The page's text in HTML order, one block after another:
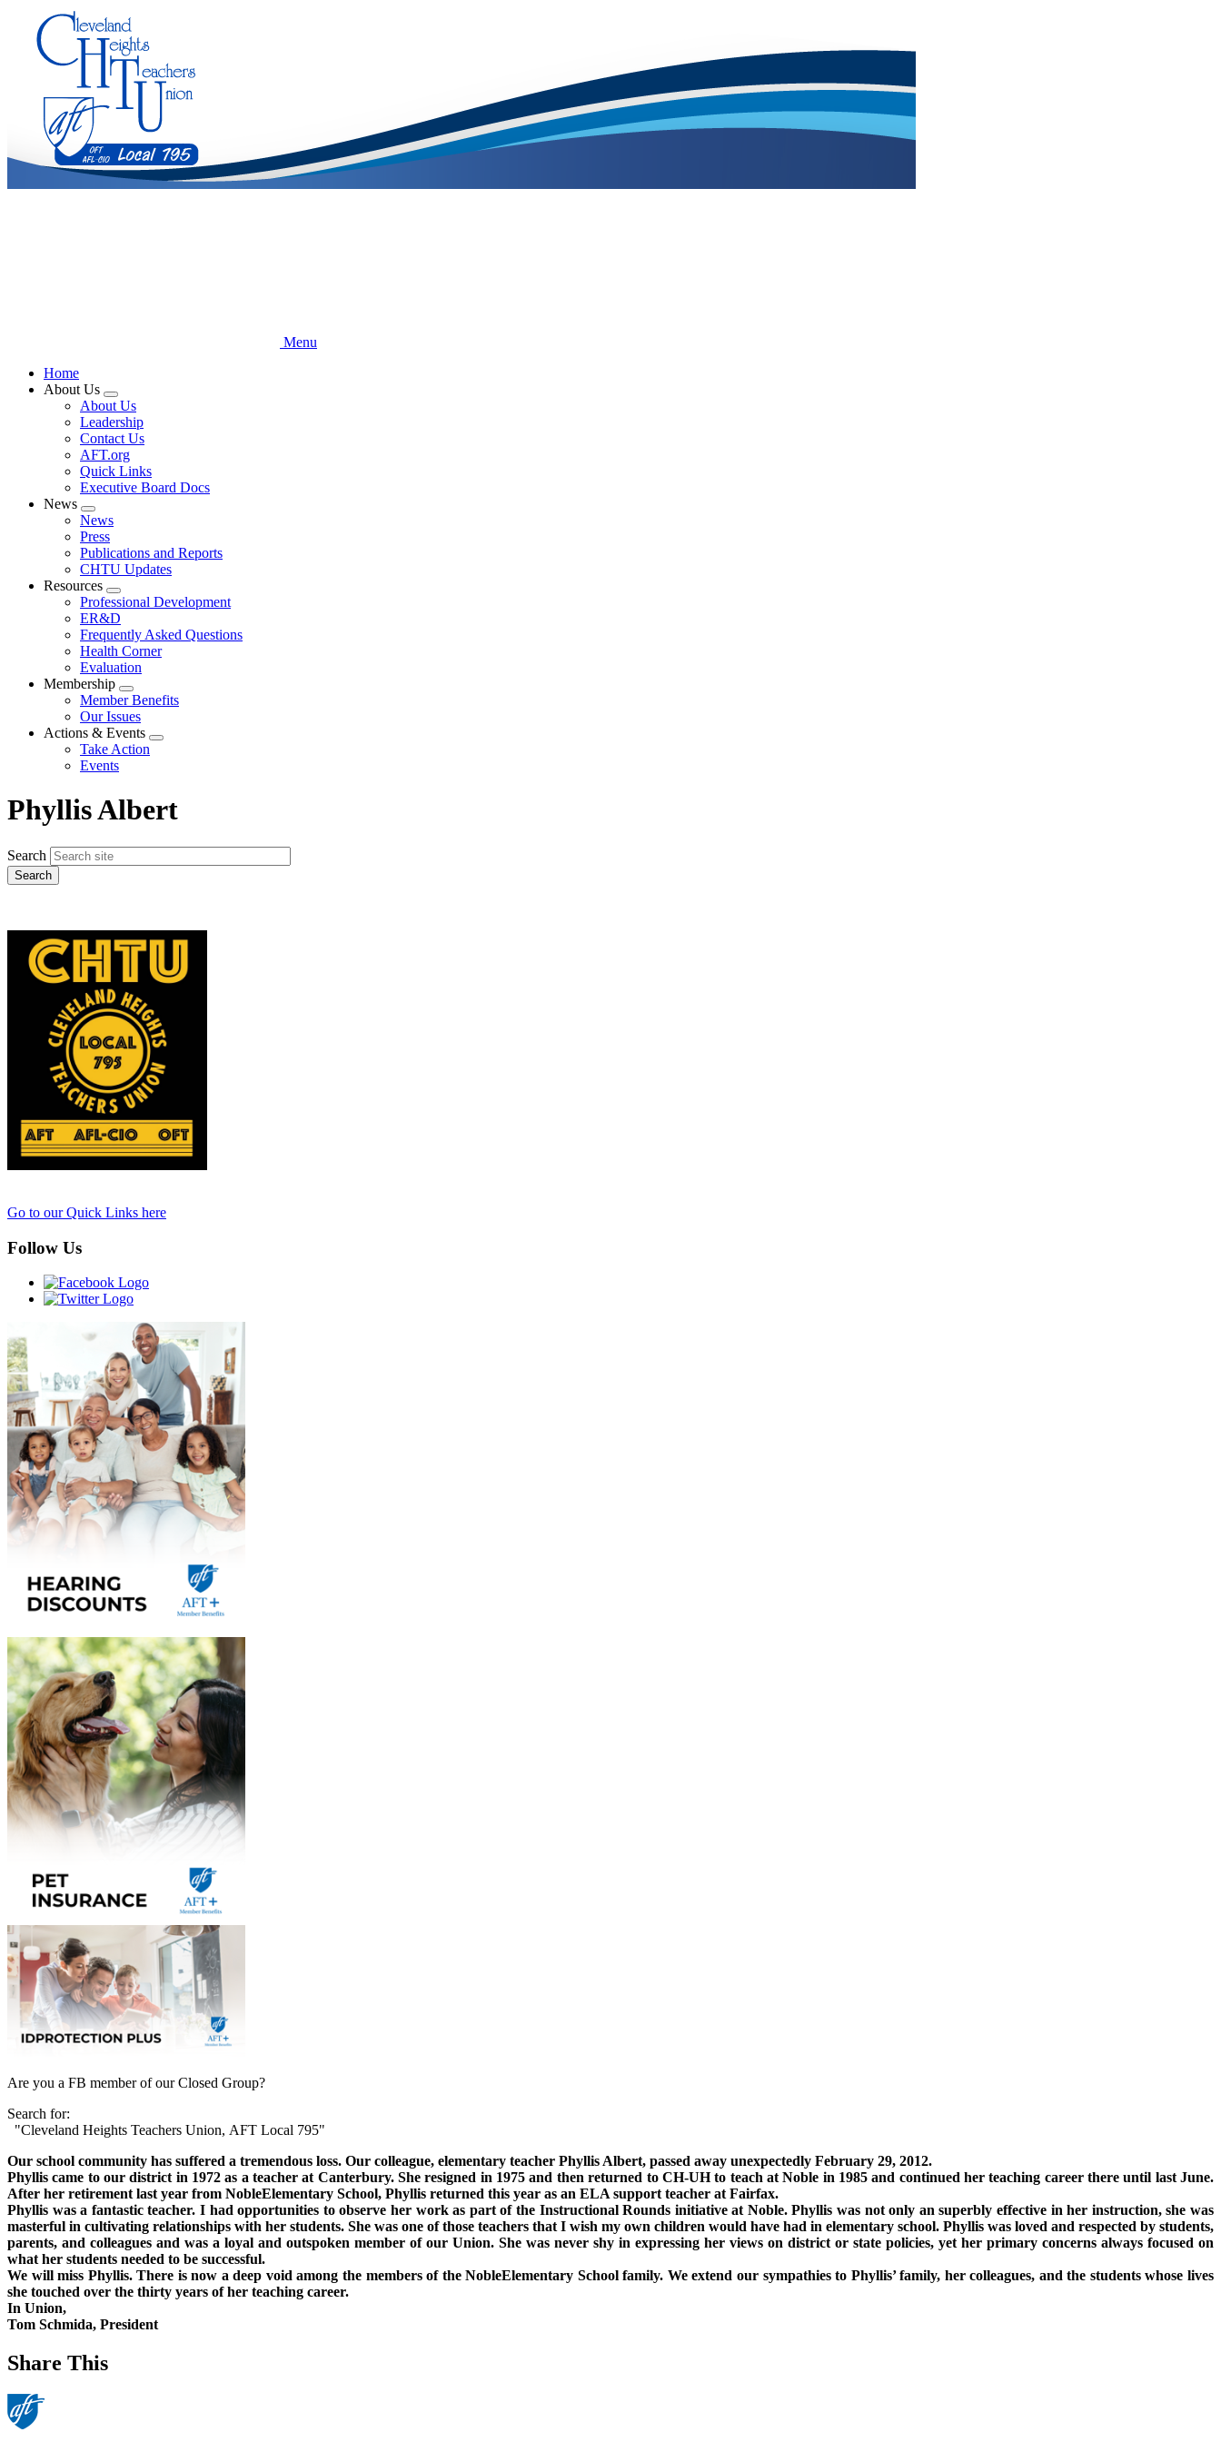
content
Menu
Home
About Us
Expand
menu
About Us
Leadership
Contact Us
AFT.org
Quick Links
Executive Board Docs
News
Expand
menu
News
Press
Publications and Reports
CHTU Updates
Resources
Expand
menu
Professional Development
ER&D
Frequently Asked Questions
Health Corner
Evaluation
Membership
Expand
menu
Member Benefits
Our Issues
Actions & Events
Expand
Take Action
Events
Phyllis Albert
Search
Go to our Quick Links here
Follow Us
Are you a FB member of our Closed Group?
Search for:
"Cleveland Heights Teachers Union, AFT Local 795"
Our school community has suffered a tremendous loss. Our colleague, elementary teacher Phyllis Albert, passed away unexpectedly February 29, 2012.
Phyllis came to our district in 1972 as a teacher at Canterbury. She resigned in 1975 and then returned to CH-UH to teach at Noble in 1985 and continued her teaching career there until last June.
After her retirement last year from NobleElementary School, Phyllis returned this year as an ELA support teacher at Fairfax.
Phyllis was a fantastic teacher. I had opportunities to observe her work as part of the Instructional Rounds initiative at Noble. Phyllis was not only an superbly effective in her instruction, she was
masterful in cultivating relationships with her students. She was one of those teachers that I wish my own children would have had in elementary school. Phyllis was loved and respected by students,
parents, and colleagues and was a loyal and outspoken member of our Union. She was never shy in expressing her views on district or state policies, yet her primary concerns always focused on
what her students needed to be successful.
We will miss Phyllis. There is now a deep void among the members of theNobleElementary Schoolfamily. We extend our sympathies to Phyllis’ family, her colleagues, and the students whose lives
she touched over the thirty years of her teaching career.
In Union,
Tom Schmida, President
Share This